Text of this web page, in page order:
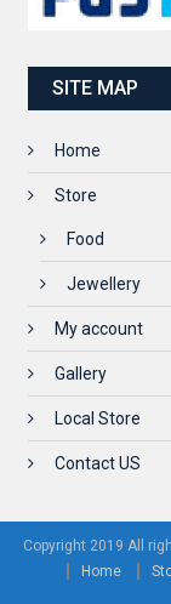
SITE MAP
Home
Store
Food
Jewellery
My account
Gallery
Local Store
Contact US
Copyright 2019 All
Home